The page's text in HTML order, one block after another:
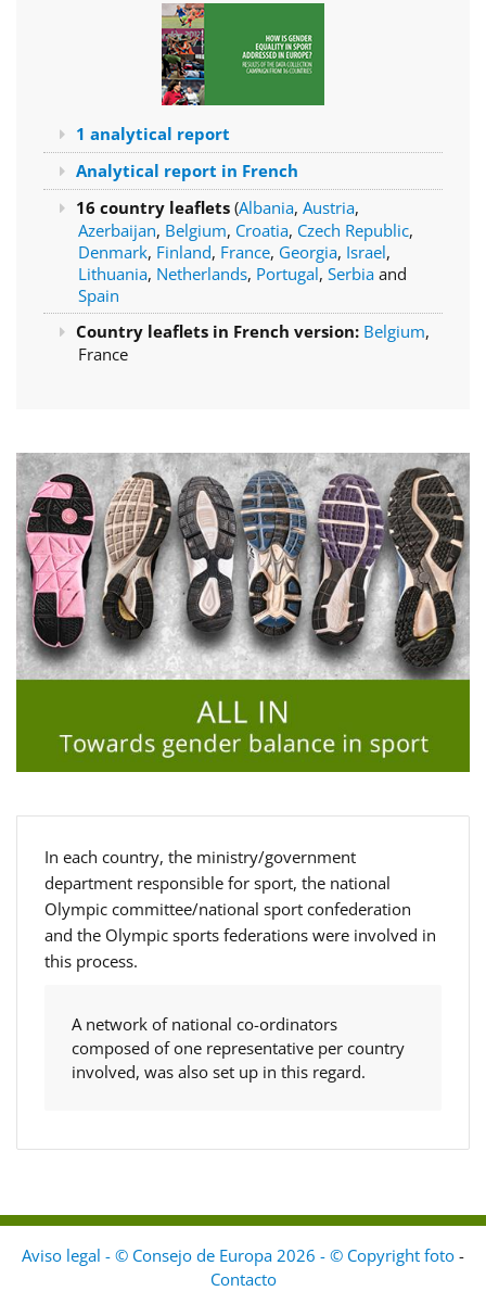
1 analytical report
Analytical report in French
16 country leaflets (Albania, Austria,
Azerbaijan, Belgium, Croatia, Czech Republic,
Denmark, Finland, France, Georgia, Israel,
Lithuania, Netherlands, Portugal, Serbiaand
Spain
Country leaflets in French version: Belgium,
France
In each country, the ministry/government
department responsible for sport, the national
Olympic committee/national sport confederation
and the Olympic sports federations were involved in
this process.
A network of national co-ordinators
composed of one representative per country
involved, was also set up in this regard.
Aviso legal - © Consejo de Europa 2026 - © Copyright foto -
Contacto